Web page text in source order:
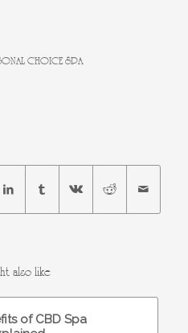
CHOICE SPA
also like
of CBD Spa